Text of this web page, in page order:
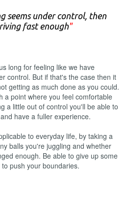
seems under control, then
fast enough"
long for feeling like we have
control. But if that's the case then it
getting as much done as you could.
a point where you feel comfortable
a little out of control you'll be able to
have a fuller experience.
to everyday life, by taking a
balls you're juggling and whether
enough. Be able to give up some
push your boundaries.